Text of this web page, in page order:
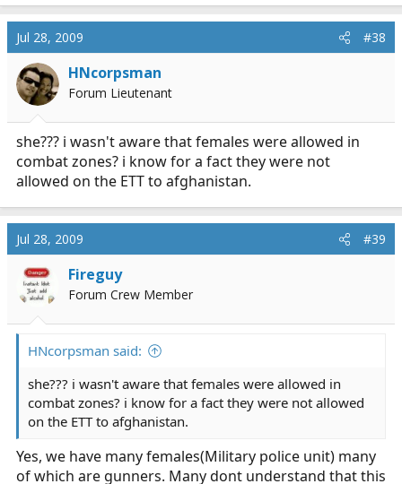
Jul 28, 2009 #38
HNcorpsman
Forum Lieutenant
she??? i wasn't aware that females were allowed in
combat zones? i know for a fact they were not
allowed on the ETT to afghanistan.
Jul 28, 2009 #39
Fireguy
Forum Crew Member
HNcorpsman said:
she??? i wasn't aware that females were allowed in
combat zones? i know for a fact they were not allowed
on the ETT to afghanistan.
Yes, we have many females(Military police unit) many
of which are gunners. Many dont understand that this